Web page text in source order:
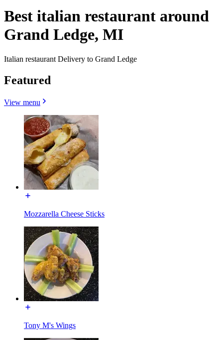
Best italian restaurant around
Grand Ledge, MI
Italian restaurant Delivery to Grand Ledge
Featured
View menu
Mozzarella Cheese Sticks
Tony M's Wings